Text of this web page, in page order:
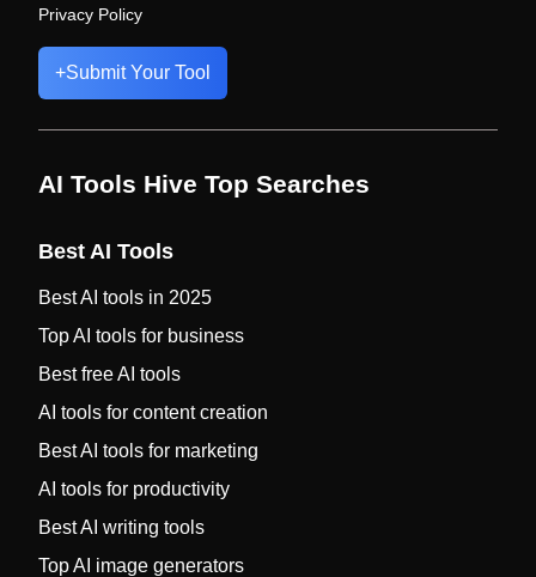
Privacy Policy
+Submit Your Tool
AI Tools Hive Top Searches
Best AI Tools
Best AI tools in 2025
Top AI tools for business
Best free AI tools
AI tools for content creation
Best AI tools for marketing
AI tools for productivity
Best AI writing tools
Top AI image generators